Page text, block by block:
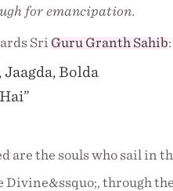
for emancipation.
Sri Guru Granth Sahib:
Jaagda, Bolda
are the souls who sail in
Divine&ssquo;, through